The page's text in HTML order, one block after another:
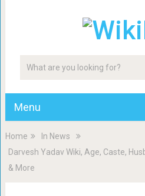
Menu
Home
In News
Darvesh Yadav Wiki, Age, Caste,
& More